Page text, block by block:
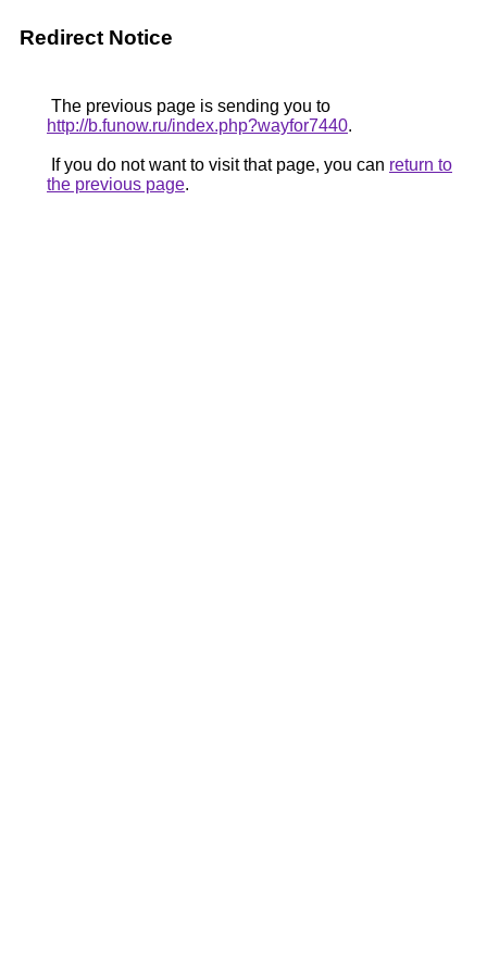
Redirect Notice
The previous page is sending you to
http://b.funow.ru/index.php?wayfor7440.
If you do not want to visit that page, you can return to
the previous page.